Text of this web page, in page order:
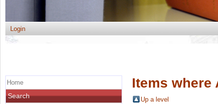
Login
Items where
Up a level
Home
Search